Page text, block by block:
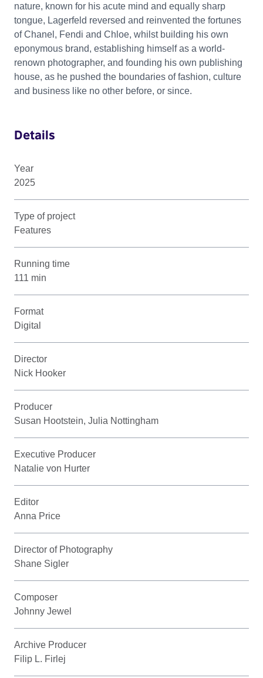
nature, known for his acute mind and equally sharp
tongue, Lagerfeld reversed and reinvented the fortunes
of Chanel, Fendi and Chloe, whilst building his own
eponymous brand, establishing himself as a world-
renown photographer, and founding his own publishing
house, as he pushed the boundaries of fashion, culture
and business like no other before, or since.
Details
Year
2025
Type of project
Features
Running time
111 min
Format
Digital
Director
Nick Hooker
Producer
Susan Hootstein, Julia Nottingham
Executive Producer
Natalie von Hurter
Editor
Anna Price
Director of Photography
Shane Sigler
Composer
Johnny Jewel
Archive Producer
Filip L. Firlej